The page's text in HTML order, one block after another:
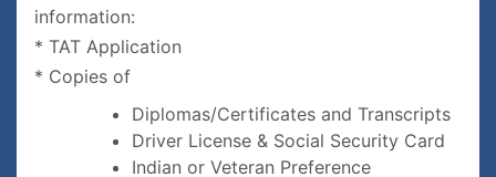
information:
* TAT Application
* Copies of
Diplomas/Certificates and Transcripts
Driver License & Social Security Card
Indian or Veteran Preference